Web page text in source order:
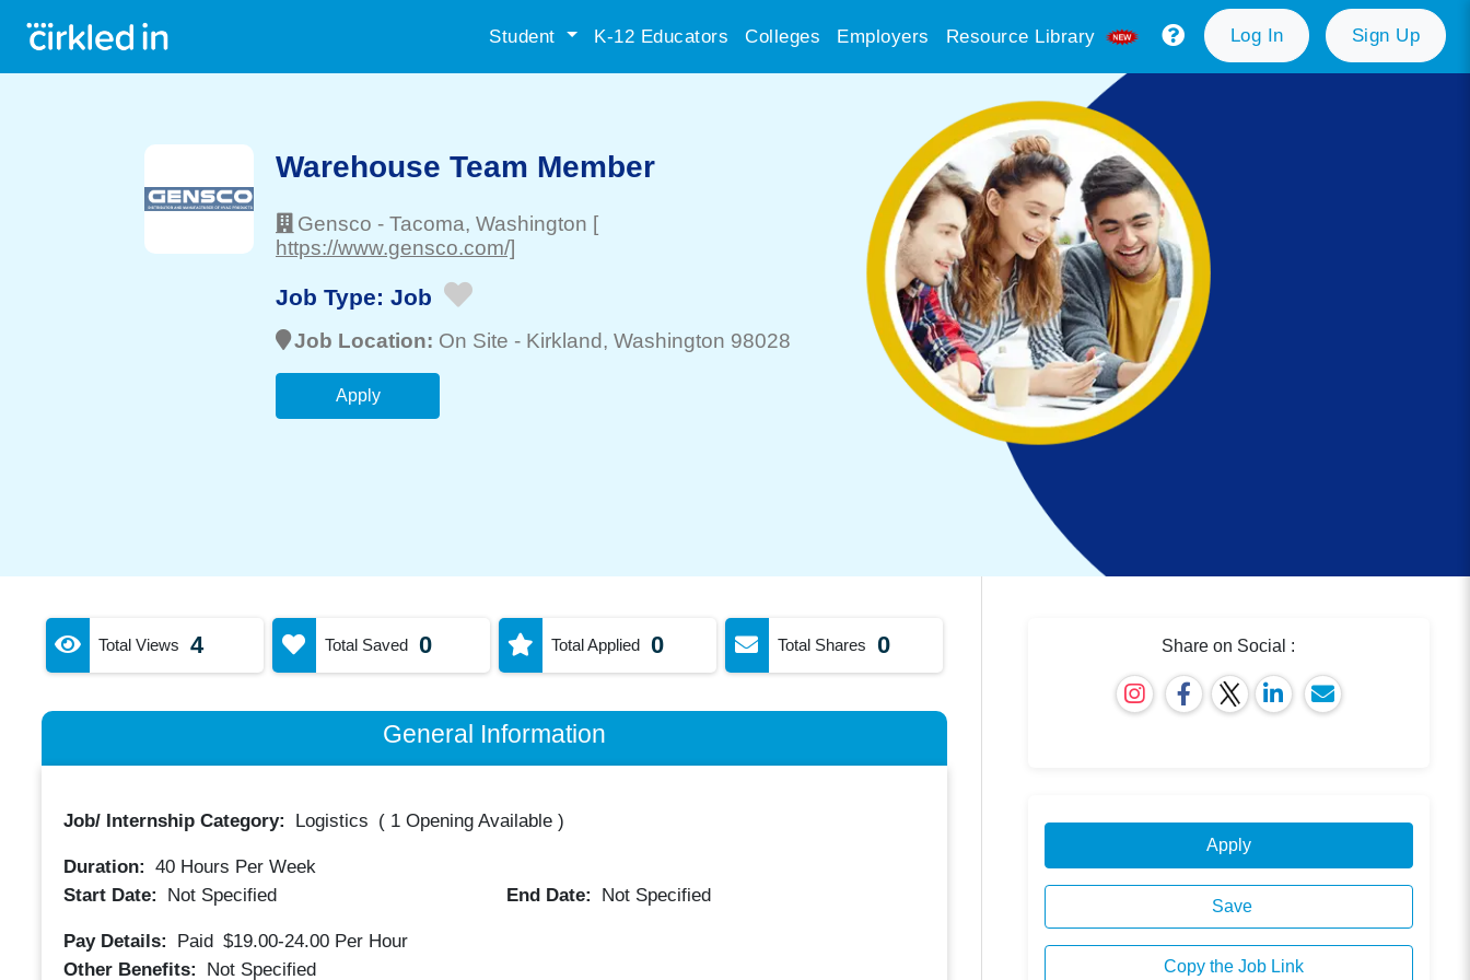
Student K-12 Educators Colleges Employers Resource Library Log In Sign Up
Warehouse Team Member
Gensco - Tacoma, Washington [
https://www.gensco.com/]
Job Type: Job
Job Location: On Site - Kirkland, Washington 98028
Apply
Total Views 4 Total Saved 0 Total Applied 0 Total Shares 0
General Information
Job/ Internship Category: Logistics ( 1 Opening Available)
Duration: 40Hours Per Week
Start Date:
Not Specified End Date: Not Specified
Pay Details: Paid $19.00-24.00 Per Hour
Other Benefits:
Not Specified
Share on Social :
Apply
Save
Copy the Job Link